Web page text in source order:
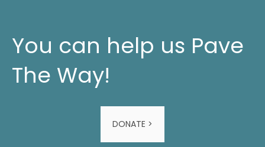
You can help us Pave
The Way!
DONATE >